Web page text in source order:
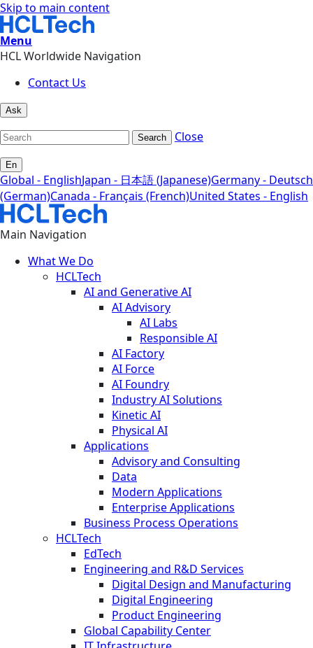
Skip to main content
Menu
HCL Worldwide Navigation
Contact Us
Ask
Search Close
En
Global - EnglishJapan - 日本語 (Japanese)Germany - Deutsch
(German)Canada - Français (French)United States - English
Main Navigation
What We Do
HCLTech
AI and Generative AI
AI Advisory
AI Labs
Responsible AI
AI Factory
AI Force
AI Foundry
Industry AI Solutions
Kinetic AI
Physical AI
Applications
Advisory and Consulting
Data
Modern Applications
Enterprise Applications
Business Process Operations
HCLTech
EdTech
Engineering and R&D Services
Digital Design and Manufacturing
Digital Engineering
Product Engineering
Global Capability Center